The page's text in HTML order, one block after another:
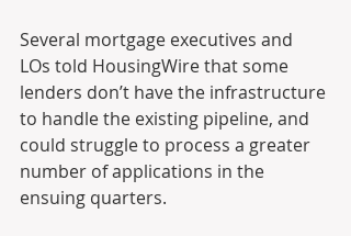
Several mortgage executives and
LOs told HousingWire that some
lenders don’t have the infrastructure
to handle the existing pipeline, and
could struggle to process a greater
number of applications in the
ensuing quarters.